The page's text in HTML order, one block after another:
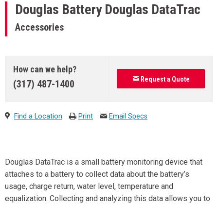
Douglas BatteryDouglas DataTrac
Accessories
How can we help?
(317) 487-1400 Request a Quote
Find a Location Print Email Specs
Douglas DataTrac is a small battery monitoring device that
attaches to a battery to collect data about the battery’s
usage, charge return, water level, temperature and
equalization. Collecting and analyzing this data allows you to